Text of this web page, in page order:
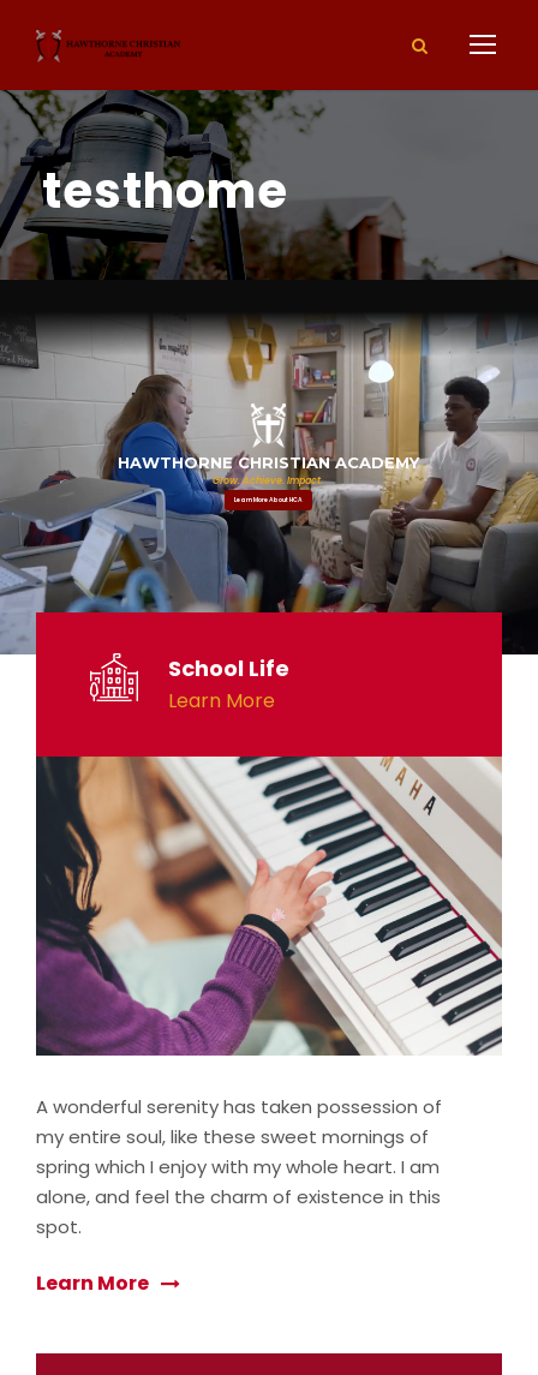
testhome
Grow. Achieve. Impact.
School Life
Learn More
A wonderful serenity has taken possession of
my entire soul, like these sweet mornings of
spring which I enjoy with my whole heart. I am
alone, and feel the charm of existence in this
spot.
Learn More